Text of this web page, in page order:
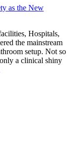
as the New
Hospitals,
the mainstream
setup. Not so
a clinical shiny